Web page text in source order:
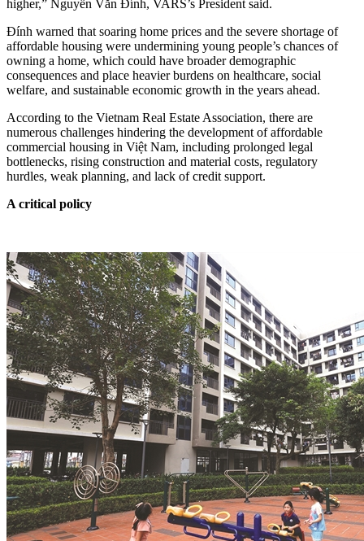
higher,” Nguyễn Văn Đính, VARS’s President said.
Đính warned that soaring home prices and the severe shortage of
affordable housing were undermining young people’s chances of
owning a home, which could have broader demographic
consequences and place heavier burdens on healthcare, social
welfare, and sustainable economic growth in the years ahead.
According to the Vietnam Real Estate Association, there are
numerous challenges hindering the development of affordable
commercial housing in Việt Nam, including prolonged legal
bottlenecks, rising construction and material costs, regulatory
hurdles, weak planning, and lack of credit support.
A critical policy